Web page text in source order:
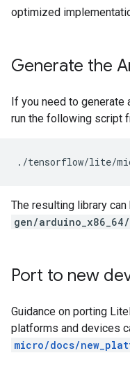
optimized
Generate the
If you need to generate
run the following script
The resulting library
gen/
Port to new
Guidance on porting
platforms and devices
micro/docs/